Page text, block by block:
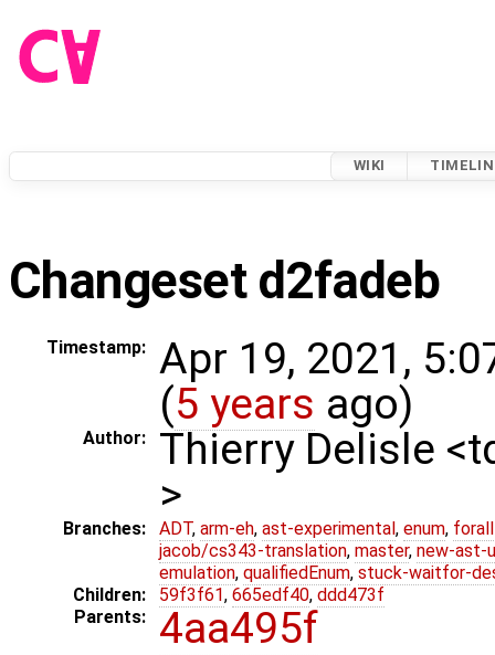
WIKI
Changeset d2fadeb
Timestamp:
Apr 19, 2021,
(5 years ago)
Author:
Thierry Delisle
>
Branches: ADT, arm-eh, ast-experimental, enum,
jacob/cs343-translation, master, new-ast-
emulation, qualifiedEnum, stuck-waitfor-
Children:
59f3f61, 665edf40, ddd473f
Parents:
4aa495f